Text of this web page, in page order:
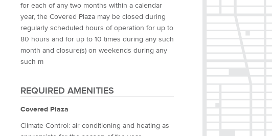
for each of any two months within a calendar
year, the Covered Plaza may be closed during
regularly scheduled hours of operation for up to
80 hours and for up to 10 times during any such
month and closure(s) on weekends during any
such m
REQUIRED AMENITIES
Covered Plaza
Climate Control: air conditioning and heating as